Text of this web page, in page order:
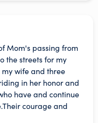
Mom's passing from
the streets for my
wife and three
in her honor and
have and continue
courage and